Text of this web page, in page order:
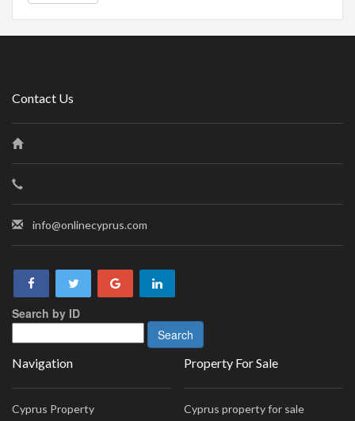
Contact Us
info@onlinecyprus.com
Search by ID
Navigation
Cyprus Property
Property For Sale
Cyprus property for sale